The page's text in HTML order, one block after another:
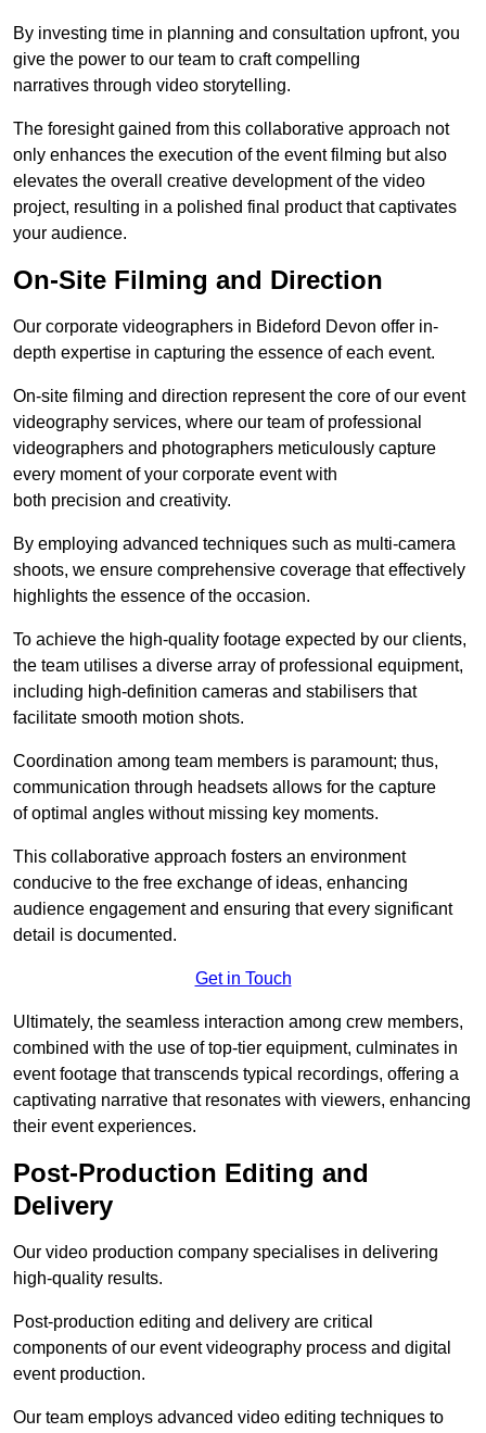
By investing time in planning and consultation upfront, you
give the power to our team to craft compelling
narratives through video storytelling.
The foresight gained from this collaborative approach not
only enhances the execution of the event filming but also
elevates the overall creative development of the video
project, resulting in a polished final product that captivates
your audience.
On-Site Filming and Direction
Our corporate videographers in Bideford Devon offer in-
depth expertise in capturing the essence of each event.
On-site filming and direction represent the core of our event
videography services, where our team of professional
videographers and photographers meticulously capture
every moment of your corporate event with
both precision and creativity.
By employing advanced techniques such as multi-camera
shoots, we ensure comprehensive coverage that effectively
highlights the essence of the occasion.
To achieve the high-quality footage expected by our clients,
the team utilises a diverse array of professional equipment,
including high-definition cameras and stabilisers that
facilitate smooth motion shots.
Coordination among team members is paramount; thus,
communication through headsets allows for the capture
of optimal angles without missing key moments.
This collaborative approach fosters an environment
conducive to the free exchange of ideas, enhancing
audience engagement and ensuring that every significant
detail is documented.
Get in Touch
Ultimately, the seamless interaction among crew members,
combined with the use of top-tier equipment, culminates in
event footage that transcends typical recordings, offering a
captivating narrative that resonates with viewers, enhancing
their event experiences.
Post-Production Editing and
Delivery
Our video production company specialises in delivering
high-quality results.
Post-production editing and delivery are critical
components of our event videography process and digital
event production.
Our team employs advanced video editing techniques to